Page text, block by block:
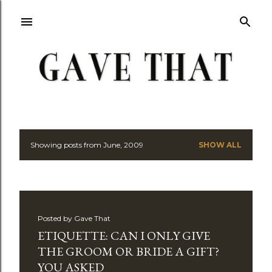
PShowing posts from June, 2009 SHOW ALL
Posted by Gave That
ETIQUETTE: CAN I ONLY GIVE
THE GROOM OR BRIDE A GIFT?
YOU ASKED